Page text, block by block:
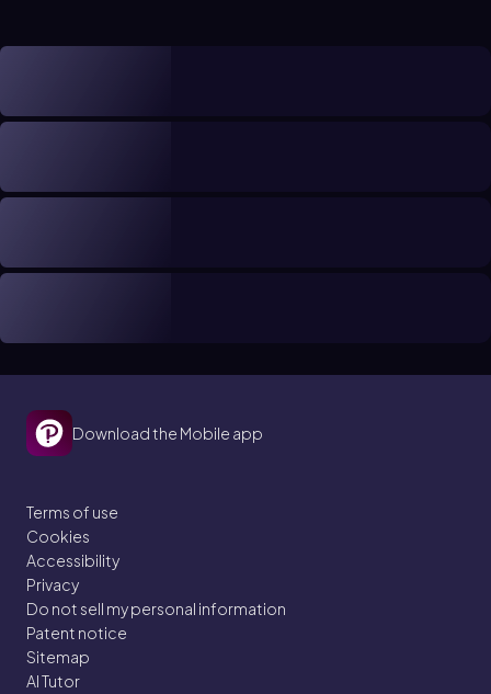
Download the Mobile app
Terms of use
Cookies
Accessibility
Privacy
Do not sell my personal information
Patent notice
Sitemap
AI Tutor